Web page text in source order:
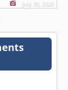
July 30, 2026